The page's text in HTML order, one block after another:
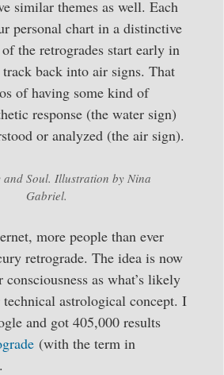
similar themes as well. Each
personal chart in a distinctive
the retrogrades start early in
back into air signs. That
of having some kind of
response (the water sign)
or analyzed (the air sign).
and Soul. Illustration by Nina
Gabriel.
more people than ever
retrograde. The idea is now
as what’s likely
astrological concept. I
and got 405,000 results
(with the term in